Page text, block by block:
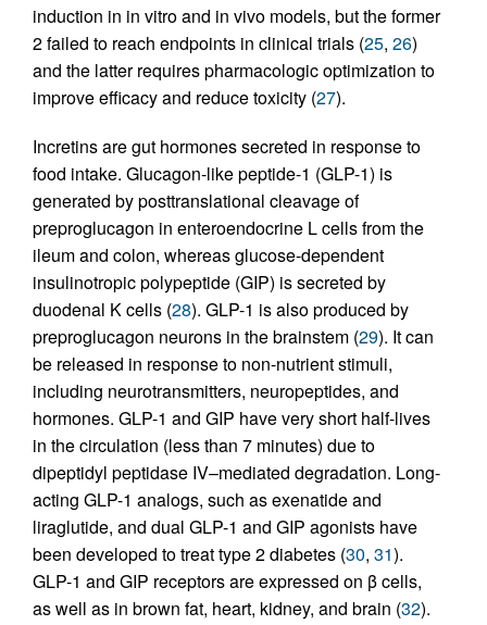
induction in in vitro and in vivo models, but the former
2 failed to reach endpoints in clinical trials (25, 26)
and the latter requires pharmacologic optimization to
improve efficacy and reduce toxicity (27).
Incretins are gut hormones secreted in response to
food intake. Glucagon-like peptide-1 (GLP-1) is
generated by posttranslational cleavage of
preproglucagon in enteroendocrine L cells from the
ileum and colon, whereas glucose-dependent
insulinotropic polypeptide (GIP) is secreted by
duodenal K cells (28). GLP-1 is also produced by
preproglucagon neurons in the brainstem (29). It can
be released in response to non-nutrient stimuli,
including neurotransmitters, neuropeptides, and
hormones. GLP-1 and GIP have very short half-lives
in the circulation (less than 7 minutes) due to
dipeptidyl peptidase IV–mediated degradation. Long-
acting GLP-1 analogs, such as exenatide and
liraglutide, and dual GLP-1 and GIP agonists have
been developed to treat type 2 diabetes (30, 31).
GLP-1 and GIP receptors are expressed on β cells,
as well as in brown fat, heart, kidney, and brain (32).